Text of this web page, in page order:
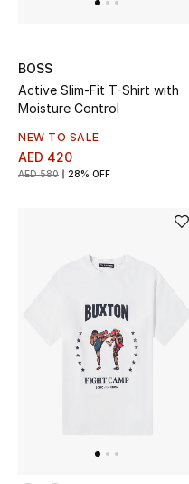
New In
Bestsellers
Fragrance
Men's Grooming
Bath & Body
BOSS
Active Slim-Fit T-Shirt with
Moisture Control
NEW TO SALE
AED 420
AED 580 28% OFF